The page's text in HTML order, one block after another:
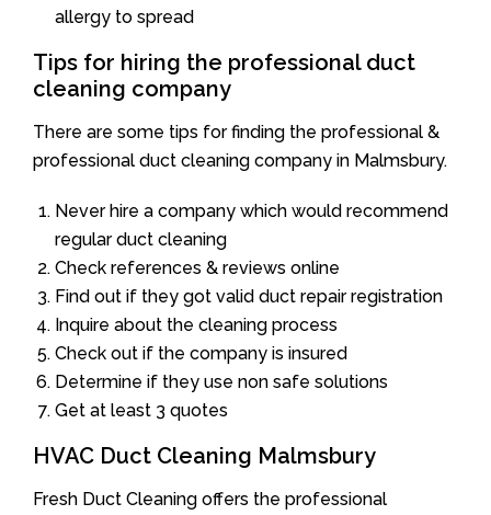
allergy to spread
Tips for hiring the professional duct
cleaning company
There are some tips for finding the professional &
professional duct cleaning company in Malmsbury.
Never hire a company which would recommend
regular duct cleaning
Check references & reviews online
Find out if they got valid duct repair registration
Inquire about the cleaning process
Check out if the company is insured
Determine if they use non safe solutions
Get at least 3 quotes
HVAC Duct Cleaning Malmsbury
Fresh Duct Cleaning offers the professional